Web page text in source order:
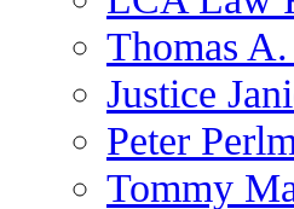
Thomas
Justice
Peter
Tommy